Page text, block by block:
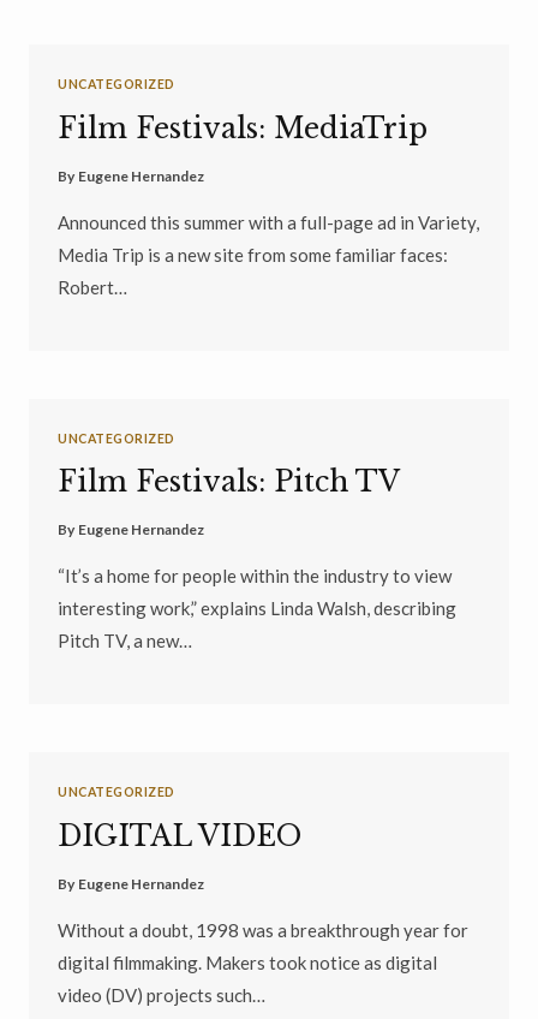
UNCATEGORIZED
Film Festivals: MediaTrip
By Eugene Hernandez
Announced this summer with a full-page ad in Variety,
Media Trip is a new site from some familiar faces:
Robert…
UNCATEGORIZED
Film Festivals: Pitch TV
By Eugene Hernandez
“It’s a home for people within the industry to view
interesting work,” explains Linda Walsh, describing
Pitch TV, a new…
UNCATEGORIZED
DIGITAL VIDEO
By Eugene Hernandez
Without a doubt, 1998 was a breakthrough year for
digital filmmaking. Makers took notice as digital
video (DV) projects such…